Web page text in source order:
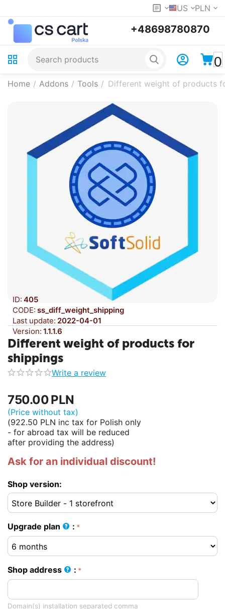
US PLN
+48698780870
0
Home / Addons / Tools / Different weight of products
ID: 405
CODE: ss_diff_weight_shipping
Last update: 2022-04-01
Version: 1.1.1.6
Different weight of products for
shippings
Write a review
750.00PLN
(Price without tax)
(922.50 PLN inc tax for Polish only
- for abroad tax will be reduced
after providing the address)
Ask for an individual discount!
Shop version:
Upgrade plan :
Shop address :
Domain(s) installation separated comma